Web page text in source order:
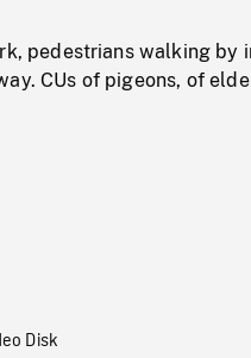
pedestrians walking by
CUs of pigeons, of
Disk